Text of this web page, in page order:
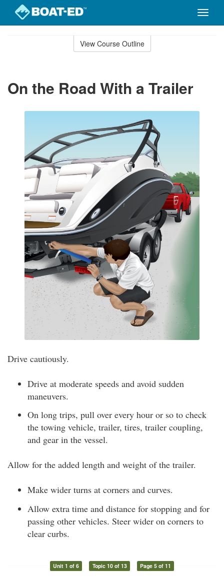
Toggle
View Course Outline
On the Road With a Trailer
Drive cautiously.
Drive at moderate speeds and avoid sudden
maneuvers.
On long trips, pull over every hour or so to check
the towing vehicle, trailer, tires, trailer coupling,
and gear in the vessel.
Allow for the added length and weight of the trailer.
Make wider turns at corners and curves.
Allow extra time and distance for stopping and for
passing other vehicles. Steer wider on corners to
clear curbs.
Unit 1 of 6 Topic 10 of 13 Page 5 of 11